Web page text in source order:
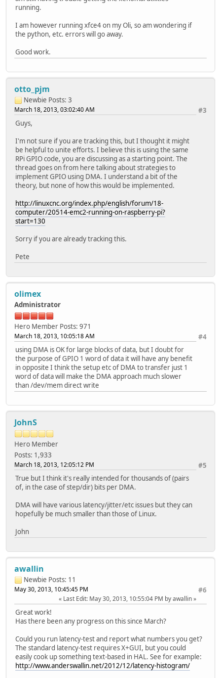
running.
I am however running xfce4 on my Oli, so am wondering if
the python, etc. errors will go away.
Good work.
otto_pjm
Newbie Posts: 3
#3
March 18, 2013, 03:02:40 AM
Guys,
I'm not sure if you are tracking this, but I thought it might
be helpful to unite efforts. I believe this is using the same
RPi GPIO code, you are discussing as a starting point. The
thread goes on from here talking about strategies to
implement GPIO using DMA. I understand a bit of the
theory, but none of how this would be implemented.
http://linuxcnc.org/index.php/english/forum/18-
computer/20514-emc2-running-on-raspberry-pi?
start=130
Sorry if you are already tracking this.
Pete
olimex
Administrator
Hero Member Posts: 971
#4
March 18, 2013, 10:05:18 AM
using DMA is OK for large blocks of data, but I doubt for
the purpose of GPIO 1 word of data it will have any benefit
in opposite I think the setup etc of DMA to transfer just 1
word of data will make the DMA approach much slower
than /dev/mem direct write
JohnS
Hero Member
Posts: 1,933
#5
March 18, 2013, 12:05:12 PM
True but I think it's really intended for thousands of (pairs
of, in the case of step/dir) bits per DMA.
DMA will have various latency/jitter/etc issues but they can
hopefully be much smaller than those of Linux.
John
awallin
Newbie Posts: 11
#6
May 30, 2013, 10:45:45 PM
Last Edit: May 30, 2013, 10:55:04 PM by awallin
Great work!
Has there been any progress on this since March?
Could you run latency-test and report what numbers you get?
The standard latency-test requires X+GUI, but you could
easily cook up something text-based in HAL. See for example:
http://www.anderswallin.net/2012/12/latency-histogram/